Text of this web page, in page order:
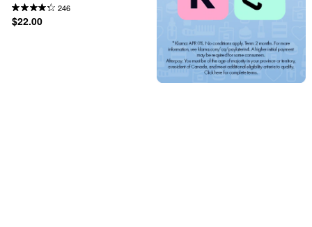
246
$22.00